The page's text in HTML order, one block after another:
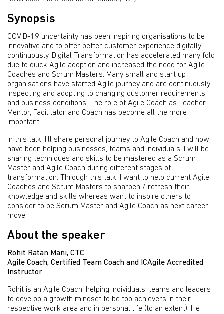
Synopsis
COVID-19 uncertainty has been inspiring organisations to be
innovative and to offer better customer experience digitally
continuously. Digital Transformation has accelerated many fold
due to quick Agile adoption and increased the need for Agile
Coaches and Scrum Masters. Many small and start up
organisations have started Agile journey and are continuously
inspecting and adopting to changing customer requirements
and business conditions. The role of Agile Coach as Teacher,
Mentor, Facilitator and Coach has become all the more
important.
In this talk, I’ll share personal journey to Agile Coach and how I
have been helping businesses, teams and individuals. I will be
sharing techniques and skills to be mastered as a Scrum
Master and Agile Coach during different stages of
transformation. Through this talk, I want to help current Agile
Coaches and Scrum Masters to sharpen / refresh their
knowledge and skills whereas want to inspire others to
consider to be Scrum Master and Agile Coach as next career
move.
About the speaker
Rohit Ratan Mani, CTC
Agile Coach, Certified Team Coach and ICAgile Accredited
Instructor
Rohit is an Agile Coach, helping individuals, teams and leaders
to develop a growth mindset to be top achievers in their
respective work area and in personal life (to an extent). He